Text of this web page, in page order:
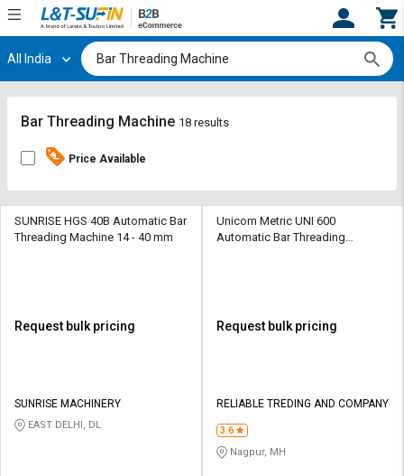
Hi, User
Track
By
Credit
Track
By
Credit
All India
Bar Threading Machine 18 results
Price Available
SUNRISE HGS 40B Automatic Bar
Threading Machine 14 - 40 mm
Request bulk pricing
SUNRISE MACHINERY
EAST DELHI, DL
Unicorn Metric UNI 600
Automatic Bar Threading
Request bulk pricing
RELIABLE TREDING AND COMPANY
3.6
Nagpur, MH